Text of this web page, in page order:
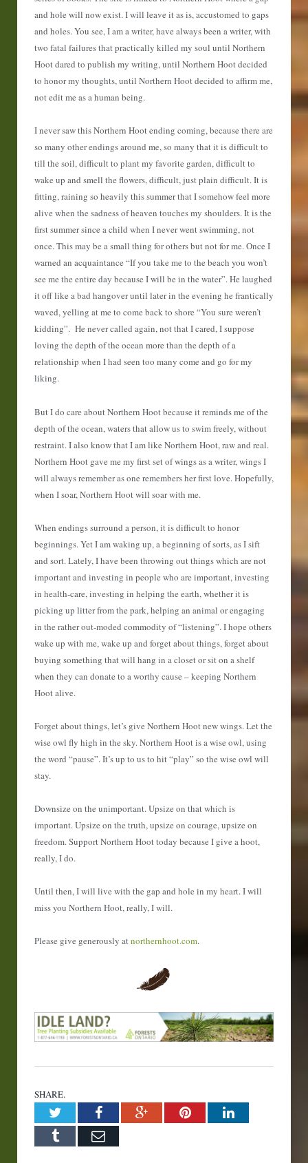
and hole will now exist. I will leave it as is, accustomed to gaps
and holes. You see, I am a writer, have always been a writer, with
two fatal failures that practically killed my soul until Northern
Hoot dared to publish my writing, until Northern Hoot decided
to honor my thoughts, until Northern Hoot decided to affirm me,
not edit me as a human being.
I never saw this Northern Hoot ending coming, because there are
so many other endings around me, so many that it is difficult to
till the soil, difficult to plant my favorite garden, difficult to
wake up and smell the flowers, difficult, just plain difficult. It is
fitting, raining so heavily this summer that I somehow feel more
alive when the sadness of heaven touches my shoulders. It is the
first summer since a child when I never went swimming, not
once. This may be a small thing for others but not for me. Once I
warned an acquaintance “If you take me to the beach you won’t
see me the entire day because I will be in the water”. He laughed
it off like a bad hangover until later in the evening he frantically
waved, yelling at me to come back to shore “You sure weren’t
kidding”. He never called again, not that I cared, I suppose
loving the depth of the ocean more than the depth of a
relationship when I had seen too many come and go for my
liking.
But I do care about Northern Hoot because it reminds me of the
depth of the ocean, waters that allow us to swim freely, without
restraint. I also know that I am like Northern Hoot, raw and real.
Northern Hoot gave me my first set of wings as a writer, wings I
will always remember as one remembers her first love. Hopefully,
when I soar, Northern Hoot will soar with me.
When endings surround a person, it is difficult to honor
beginnings. Yet I am waking up, a beginning of sorts, as I sift
and sort. Lately, I have been throwing out things which are not
important and investing in people who are important, investing
in health-care, investing in helping the earth, whether it is
picking up litter from the park, helping an animal or engaging
in the rather out-moded commodity of “listening”. I hope others
wake up with me, wake up and forget about things, forget about
buying something that will hang in a closet or sit on a shelf
when they can donate to a worthy cause – keeping Northern
Hoot alive.
Forget about things, let’s give Northern Hoot new wings. Let the
wise owl fly high in the sky. Northern Hoot is a wise owl, using
the word “pause”. It’s up to us to hit “play” so the wise owl will
stay.
Downsize on the unimportant. Upsize on that which is
important. Upsize on the truth, upsize on courage, upsize on
freedom. Support Northern Hoot today because I give a hoot,
really, I do.
Until then, I will live with the gap and hole in my heart. I will
miss you Northern Hoot, really, I will.
Please give generously atnorthernhoot.com.
SHARE.
TwitterFacebookGoogle+PinterestLinkedIn
Tumblr Email